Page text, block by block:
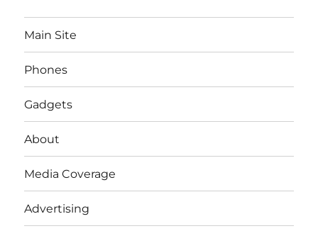
Main Site
Phones
Gadgets
About
Media Coverage
Advertising